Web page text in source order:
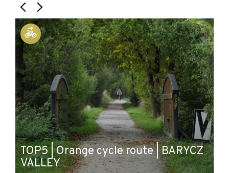
TOP5 | Orange cycle route | BARYCZ
VALLEY